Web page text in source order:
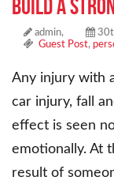
Build a
admin,
Guest Post,
Any injury with
car injury, fall
effect is seen
emotionally. At
result of